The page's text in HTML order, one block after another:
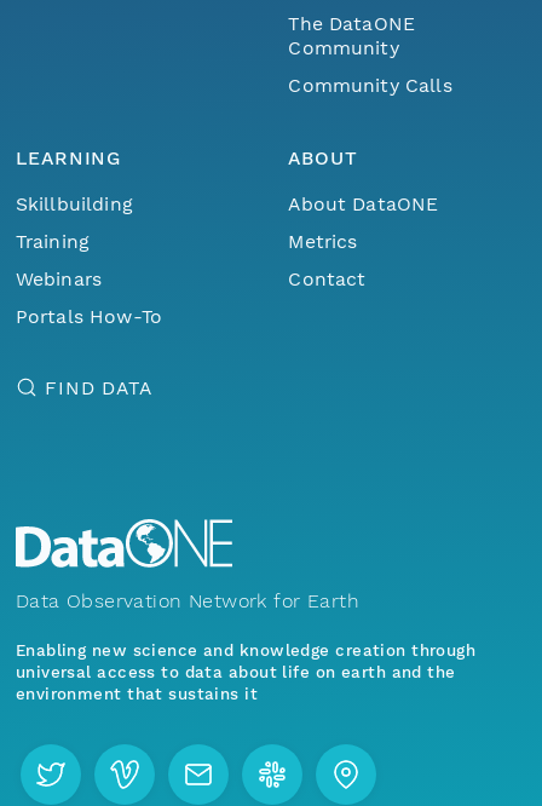
The DataONE
Community
Community Calls
LEARNING
Skillbuilding
Training
Webinars
Portals How-To
ABOUT
About DataONE
Metrics
Contact
FIND DATA
Data Observation Network for Earth
Enabling new science and knowledge creation through
universal access to data about life on earth and the
environment that sustains it